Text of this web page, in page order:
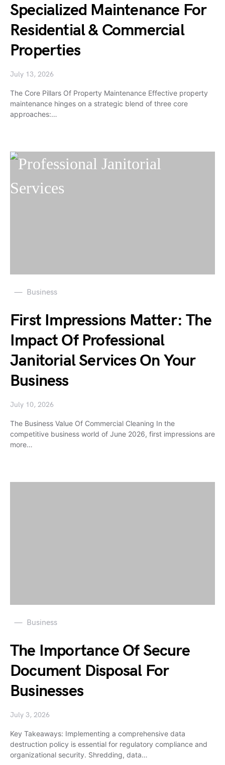
Specialized Maintenance For
Residential & Commercial
Properties
July 13, 2026
The Core Pillars Of Property Maintenance Effective property
maintenance hinges on a strategic blend of three core
approaches:…
Business
First Impressions Matter: The
Impact Of Professional
Janitorial Services On Your
Business
July 10, 2026
The Business Value Of Commercial Cleaning In the
competitive business world of June 2026, first impressions are
more…
Business
The Importance Of Secure
Document Disposal For
Businesses
July 3, 2026
Key Takeaways: Implementing a comprehensive data
destruction policy is essential for regulatory compliance and
organizational security. Shredding, data…